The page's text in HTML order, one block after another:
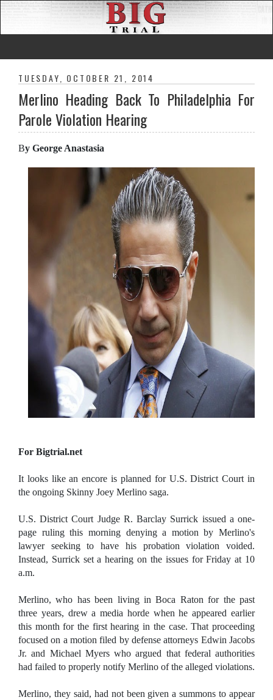
TUESDAY, OCTOBER 21, 2014
Merlino Heading Back To Philadelphia For
Parole Violation Hearing
By George Anastasia
For Bigtrial.net
It looks like an encore is planned for U.S. District Court in
the ongoing Skinny Joey Merlino saga.
U.S. District Court Judge R. Barclay Surrick issued a one-
page ruling this morning denying a motion by Merlino's
lawyer seeking to have his probation violation voided.
Instead, Surrick set a hearing on the issues for Friday at 10
a.m.
Merlino, who has been living in Boca Raton for the past
three years, drew a media horde when he appeared earlier
this month for the first hearing in the case. That proceeding
focused on a motion filed by defense attorneys Edwin Jacobs
Jr. and Michael Myers who argued that federal authorities
had failed to properly notify Merlino of the alleged violations.
Merlino, they said, had not been given a summons to appear